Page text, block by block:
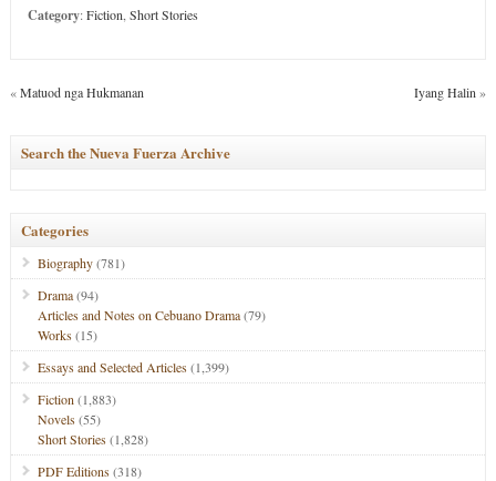
Category:Fiction Short Stories
«Matuod nga Hukmanan Iyang Halin »
Search the Nueva Fuerza Archive
Categories
Biography(781)
Drama(94)
Articles and Notes on Cebuano Drama(79)
Works(15)
Essays and Selected Articles(1,399)
Fiction (1,883)
Novels(55)
Short Stories(1,828)
PDF Editions(318)